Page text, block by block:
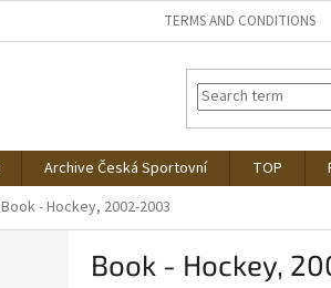
TERMS AND CONDITIONS
Archive Česká Sportovní TOP
Book - Hockey, 2002-2003
Book - Hockey,